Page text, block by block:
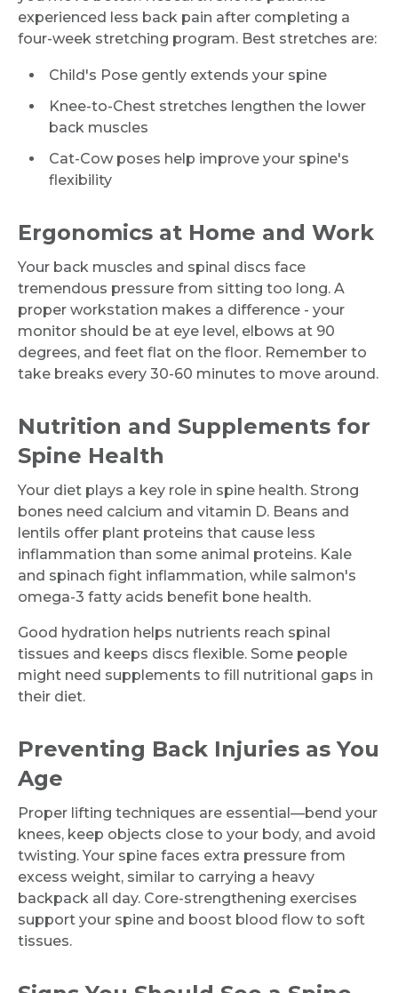
Request Call Back
Name *
experienced less back pain after completing a
four-week stretching program. Best stretches are:
Child's Pose gently extends your spine
Knee-to-Chest stretches lengthen the lower
back muscles
Cat-Cow poses help improve your spine's
flexibility
Ergonomics at Home and Work
Your back muscles and spinal discs face
tremendous pressure from sitting too long. A
proper workstation makes a difference - your
monitor should be at eye level, elbows at 90
degrees, and feet flat on the floor. Remember to
take breaks every 30-60 minutes to move around.
Nutrition and Supplements for
Spine Health
Your diet plays a key role in spine health. Strong
bones need calcium and vitamin D. Beans and
lentils offer plant proteins that cause less
inflammation than some animal proteins. Kale
and spinach fight inflammation, while salmon's
omega-3 fatty acids benefit bone health.
Good hydration helps nutrients reach spinal
tissues and keeps discs flexible. Some people
might need supplements to fill nutritional gaps in
their diet.
Preventing Back Injuries as You
Age
Proper lifting techniques are essential—bend your
knees, keep objects close to your body, and avoid
twisting. Your spine faces extra pressure from
excess weight, similar to carrying a heavy
backpack all day. Core-strengthening exercises
support your spine and boost blood flow to soft
tissues.